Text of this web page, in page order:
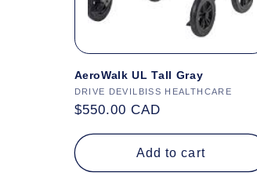
AeroWalk UL Tall Gray
Vendor:
DRIVE DEVILBISS HEALTHCARE
Regular
$550.00 CAD
Add to cart